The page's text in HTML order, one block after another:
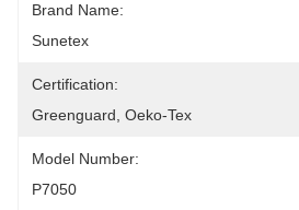
Brand Name:
Sunetex
Certification:
Greenguard, Oeko-Tex
Model Number:
P7050